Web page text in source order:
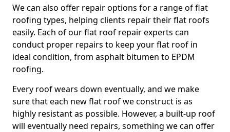
We can also offer repair options for a range of flat
roofing types, helping clients repair their flat roofs
easily. Each of our flat roof repair experts can
conduct proper repairs to keep your flat roof in
ideal condition, from asphalt bitumen to EPDM
roofing.
Every roof wears down eventually, and we make
sure that each new flat roof we construct is as
highly resistant as possible. However, a built-up roof
will eventually need repairs, something we can offer